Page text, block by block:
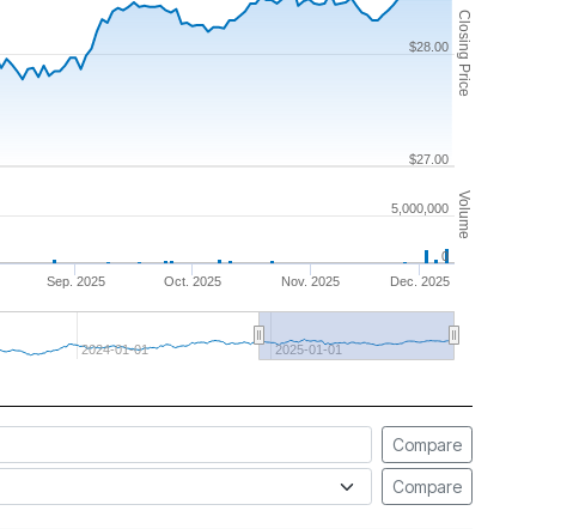
Closing Price
Volume
Sep. 2025 Oct. 2025 Nov. 2025 Dec. 2025
2024-01-01 2025-01-01
$27.00
$28.00
0
5,000,000
Compare
Compare